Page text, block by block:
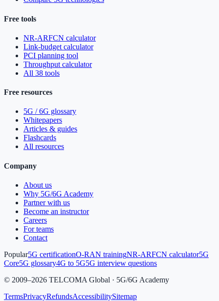
Free tools
NR-ARFCN calculator
Link-budget calculator
PCI planning tool
Throughput calculator
All 38 tools
Free resources
5G / 6G glossary
Whitepapers
Articles & guides
Flashcards
All resources
Company
About us
Why 5G/6G Academy
Partner with us
Become an instructor
Careers
For teams
Contact
Popular5G certificationO-RAN trainingNR-ARFCN calculator5G
Core5G glossary4G to 5G5G interview questions
© 2009–2026 TELCOMA Global · 5G/6G Academy
TermsPrivacyRefundsAccessibilitySitemap